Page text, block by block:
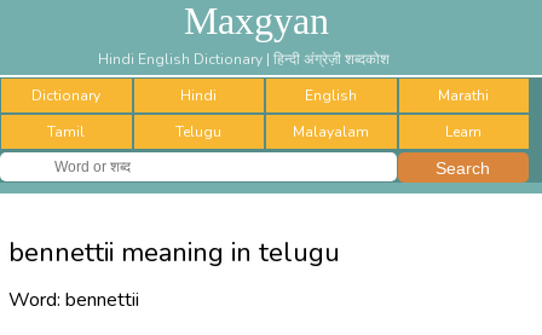
Maxgyan
Hindi English Dictionary | हिन्दी अंग्रेज़ी शब्दकोश
Dictionary
Hindi English
Marathi
Tamil
Telugu Malayalam Learn
bennettii meaning in telugu
Word: bennettii